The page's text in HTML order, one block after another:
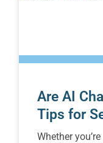
Are AI
Tips for
Whether